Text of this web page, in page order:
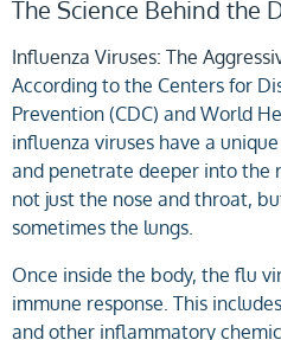
The Science Behind the
Influenza Viruses: The
According to the Centers for
Prevention (CDC) and World
influenza viruses have a
and penetrate deeper into the
not just the nose and throat,
sometimes the lungs.
Once inside the body, the flu
immune response. This
and other inflammatory